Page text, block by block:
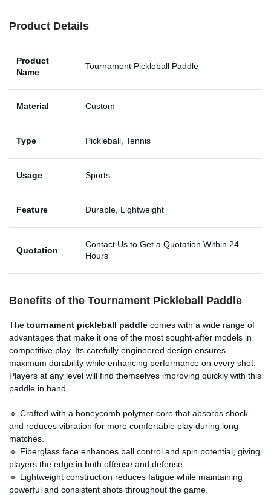
Product Details
Product
Name
Tournament Pickleball Paddle
Material Custom
Type Pickleball, Tennis
Usage Sports
Feature Durable, Lightweight
Quotation
Contact Us to Get a Quotation Within 24
Hours
Benefits of the Tournament Pickleball Paddle
The tournament pickleball paddle comes with a wide range of
advantages that make it one of the most sought-after models in
competitive play. Its carefully engineered design ensures
maximum durability while enhancing performance on every shot.
Players at any level will find themselves improving quickly with this
paddle in hand.
🔹 Crafted with a honeycomb polymer core that absorbs shock
and reduces vibration for more comfortable play during long
matches.
🔹 Fiberglass face enhances ball control and spin potential, giving
players the edge in both offense and defense.
🔹 Lightweight construction reduces fatigue while maintaining
powerful and consistent shots throughout the game.